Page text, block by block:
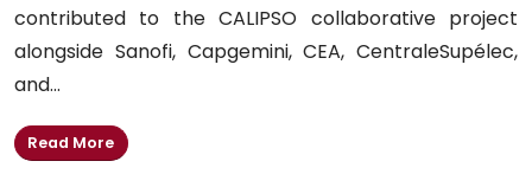
contributed to the CALIPSO collaborative project
alongside Sanofi, Capgemini, CEA, CentraleSupélec,
and...
Read More